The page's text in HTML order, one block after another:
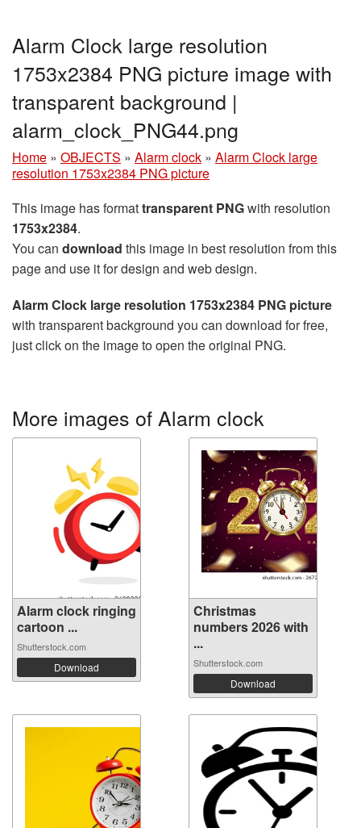
Alarm Clock large resolution
1753x2384 PNG picture image with
transparent background |
alarm_clock_PNG44.png
Home » OBJECTS » Alarm clock » Alarm Clock large
resolution 1753x2384 PNG picture
This image has formattransparent PNGwith resolution
1753x2384.
You can download this image in best resolution from this
page and use it for design and web design.
Alarm Clock large resolution 1753x2384 PNG picture
with transparent background you can download for free,
just click on the image to open the original PNG.
More images of Alarm clock
Alarm clock ringing
cartoon ...
Shutterstock.com
Download
Christmas
numbers 2026 with
...
Shutterstock.com
Download